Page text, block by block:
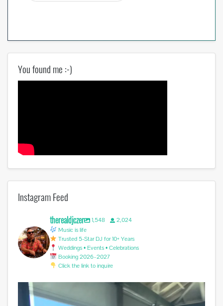
You found me :-)
Instagram Feed
therealdjczer 1,548
2,024
Music is life
Trusted 5-Star DJ for 10+ Years
Weddings • Events • Celebrations
Booking 2026–2027
Click the link to inquire
Another successful Wedding. Congratulations Cesar...